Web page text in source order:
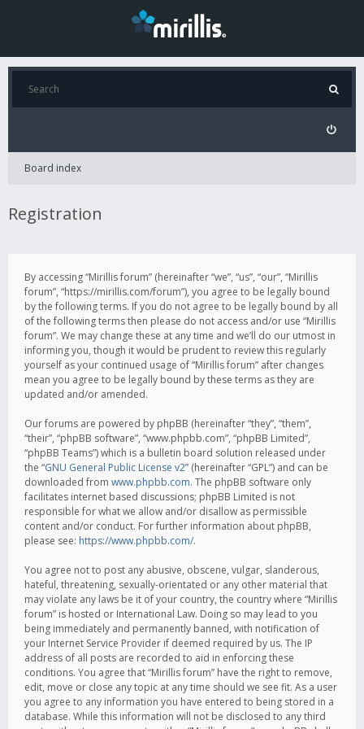
Board index
Registration
By accessing “Mirillis forum” (hereinafter “we”, “us”, “our”, “Mirillis
forum”, “https://mirillis.com/forum”), you agree to be legally bound
by the following terms. If you do not agree to be legally bound by all
of the following terms then please do not access and/or use “Mirillis
forum”. We may change these at any time and we’ll do our utmost in
informing you, though it would be prudent to review this regularly
yourself as your continued usage of “Mirillis forum” after changes
mean you agree to be legally bound by these terms as they are
updated and/or amended.
Our forums are powered by phpBB (hereinafter “they”, “them”,
“their”, “phpBB software”, “www.phpbb.com”, “phpBB Limited”,
“phpBB Teams”) which is a bulletin board solution released under
the “GNU General Public License v2” (hereinafter “GPL”) and can be
downloaded from www.phpbb.com. The phpBB software only
facilitates internet based discussions; phpBB Limited is not
responsible for what we allow and/or disallow as permissible
content and/or conduct. For further information about phpBB,
please see: https://www.phpbb.com/.
You agree not to post any abusive, obscene, vulgar, slanderous,
hateful, threatening, sexually-orientated or any other material that
may violate any laws be it of your country, the country where “Mirillis
forum” is hosted or International Law. Doing so may lead to you
being immediately and permanently banned, with notification of
your Internet Service Provider if deemed required by us. The IP
address of all posts are recorded to aid in enforcing these
conditions. You agree that “Mirillis forum” have the right to remove,
edit, move or close any topic at any time should we see fit. As a user
you agree to any information you have entered to being stored in a
database. While this information will not be disclosed to any third